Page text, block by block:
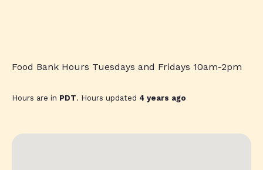
Food Bank Hours Tuesdays and Fridays 10am-2pm
Hours are in PDT. Hours updated 4 years ago